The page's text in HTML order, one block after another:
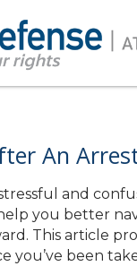
An
and
you better
This article
you’ve been